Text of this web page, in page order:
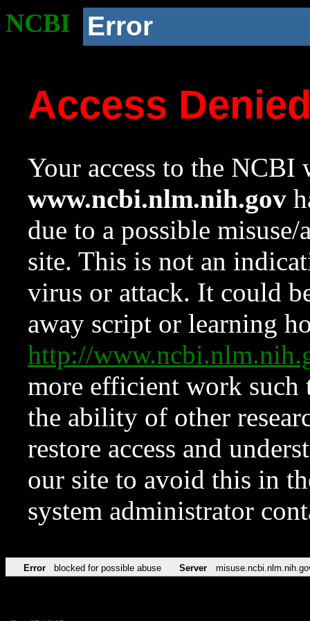
NCBI Error
Access
Your access to the NCBI
www.ncbi.nlm.nih.gov
due to a possible
site. This is not an
virus or attack. It could
away script or learning
http://
more efficient work such
the ability of other
restore access and
our site to avoid this in
system administrator
Error blocked for possible abuse Server